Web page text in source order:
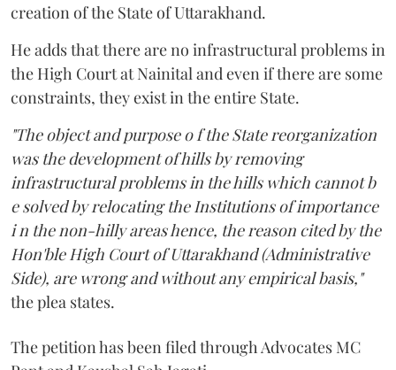
creation of the State of Uttarakhand.
He adds that there are no infrastructural problems in
the High Court at Nainital and even if there are some
constraints, they exist in the entire State.
"The object and purpose o f the State reorganization
was the development of hills by removing
infrastructural problems in the hills which cannot b
e solved by relocating the Institutions of importance
i n the non-hilly areas hence, the reason cited by the
Hon'ble High Court of Uttarakhand (Administrative
Side), are wrong and without any empirical basis,"
the plea states.
The petition has been filed through Advocates MC